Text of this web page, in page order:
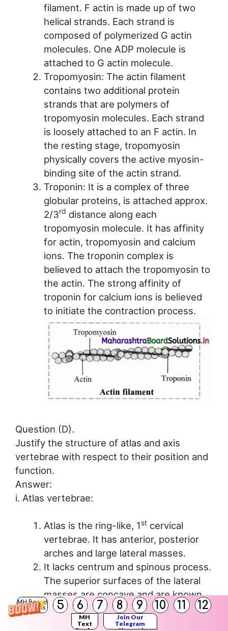
MH Board
Solutions
5 6 7 8 9 10 11 12
MH
Text
Join Our
Telegram
filament. F actin is made up of two
helical strands. Each strand is
composed of polymerized G actin
molecules. One ADP molecule is
attached to G actin molecule.
Tropomyosin: The actin filament
contains two additional protein
strands that are polymers of
tropomyosin molecules. Each strand
is loosely attached to an F actin. In
the resting stage, tropomyosin
physically covers the active myosin-
binding site of the actin strand.
Troponin: It is a complex of three
globular proteins, is attached approx.
2/3rd distance along each
tropomyosin molecule. It has affinity
for actin, tropomyosin and calcium
ions. The troponin complex is
believed to attach the tropomyosin to
the actin. The strong affinity of
troponin for calcium ions is believed
to initiate the contraction process.
Question (D).
Justify the structure of atlas and axis
vertebrae with respect to their position and
function.
Answer:
i. Atlas vertebrae:
Atlas is the ring-like, 1stcervical
vertebrae. It has anterior, posterior
arches and large lateral masses.
It lacks centrum and spinous process.
The superior surfaces of the lateral
masses are concave and are known
as superior articular facets.
These facets articulate with the